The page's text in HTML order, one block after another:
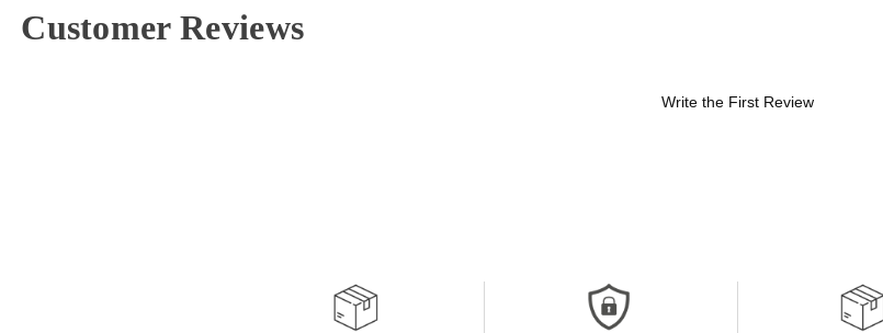
Customer Reviews
Write the First Review